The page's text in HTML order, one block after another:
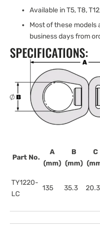
Available in T5, T8,
Most of these models
business days from
SPECIFICATIONS:
Part No.
A
(mm)
B
(mm)
C
TY1220-
LC
135 35.3 20.3